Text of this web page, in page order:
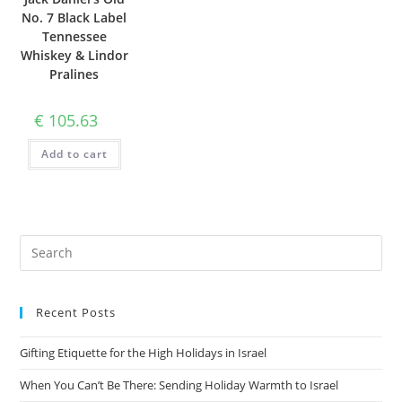
No. 7 Black Label
Tennessee
Whiskey & Lindor
Pralines
€ 105.63
Add to cart
Recent Posts
Gifting Etiquette for the High Holidays in Israel
When You Can’t Be There: Sending Holiday Warmth to Israel